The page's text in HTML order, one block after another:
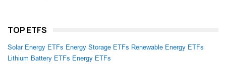
TOP ETFS
Solar Energy ETFs Energy Storage ETFs Renewable Energy ETFs
Lithium Battery ETFs Energy ETFs